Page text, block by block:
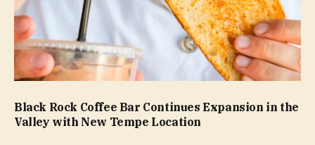
Black Rock Coffee Bar Continues Expansion in the
Valley with New Tempe Location